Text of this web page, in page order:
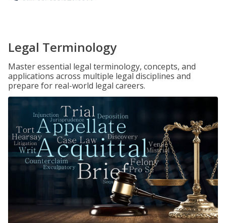
Legal Terminology
Master essential legal terminology, concepts, and
applications across multiple legal disciplines and
prepare for real-world legal careers.